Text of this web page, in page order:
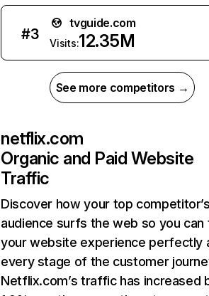
#3
tvguide.com
Visits:12.35M
See more competitors →
netflix.com
Organic and Paid Website
Traffic
Discover how your top
audience surfs the web so you can
your website experience perfectly
every stage of the customer
Netflix.com’s traffic has increased